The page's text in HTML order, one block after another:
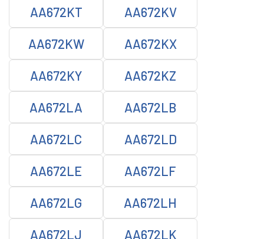
AA672KT AA672KV
AA672KW AA672KX
AA672KY AA672KZ
AA672LA AA672LB
AA672LC AA672LD
AA672LE AA672LF
AA672LG AA672LH
AA672LJ AA672LK